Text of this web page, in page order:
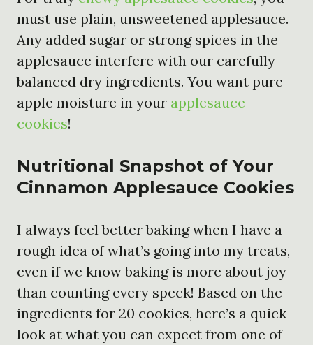
must use plain, unsweetened applesauce.
Any added sugar or strong spices in the
applesauce interfere with our carefully
balanced dry ingredients. You want pure
apple moisture in your applesauce
cookies!
Nutritional Snapshot of Your
Cinnamon Applesauce Cookies
I always feel better baking when I have a
rough idea of what’s going into my treats,
even if we know baking is more about joy
than counting every speck! Based on the
ingredients for 20 cookies, here’s a quick
look at what you can expect from one of